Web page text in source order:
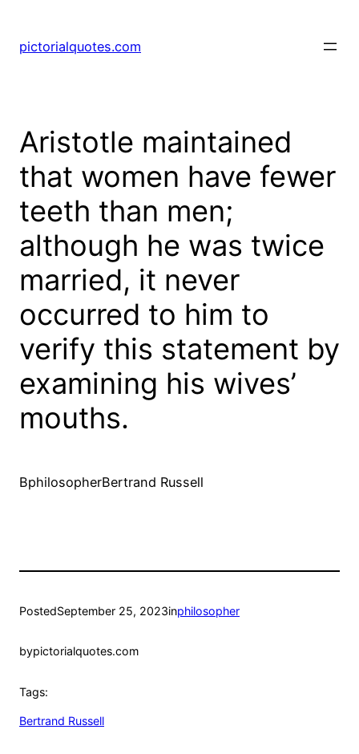
pictorialquotes.com
Aristotle maintained
that women have fewer
teeth than men;
although he was twice
married, it never
occurred to him to
verify this statement by
examining his wives’
mouths.
BphilosopherBertrand Russell
PostedSeptember 25, 2023inphilosopher
bypictorialquotes.com
Tags:
Bertrand Russell